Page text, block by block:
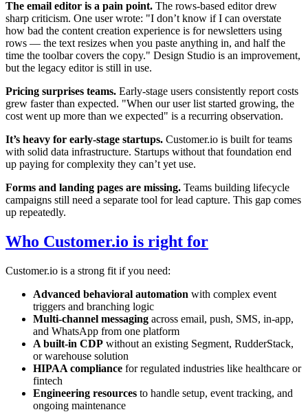
The email editor is a pain point. The rows-based editor drew
sharp criticism. One user wrote: "I don’t know if I can overstate
how bad the content creation experience is for newsletters using
rows — the text resizes when you paste anything in, and half the
time the toolbar covers the copy." Design Studio is an improvement,
but the legacy editor is still in use.
Pricing surprises teams. Early-stage users consistently report costs
grew faster than expected. "When our user list started growing, the
cost went up more than we expected" is a recurring observation.
It’s heavy for early-stage startups. Customer.io is built for teams
with solid data infrastructure. Startups without that foundation end
up paying for complexity they can’t yet use.
Forms and landing pages are missing. Teams building lifecycle
campaigns still need a separate tool for lead capture. This gap comes
up repeatedly.
Who Customer.io is right for
Customer.io is a strong fit if you need:
Advanced behavioral automation with complex event
triggers and branching logic
Multi-channel messaging across email, push, SMS, in-app,
and WhatsApp from one platform
A built-in CDP without an existing Segment, RudderStack,
or warehouse solution
HIPAA compliance for regulated industries like healthcare or
fintech
Engineering resources to handle setup, event tracking, and
ongoing maintenance